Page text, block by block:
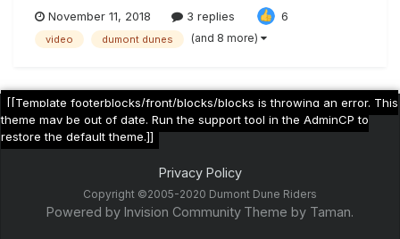
2018November 11, 2018 3 replies 6
video dumont dunes (and 8 more)
[[Template footerblocks/front/blocks/blocks is throwing an error. This
theme may be out of date. Run the support tool in the AdminCP to
restore the default theme.]]
Privacy Policy
Copyright ©2005-2020 Dumont Dune Riders
Powered by Invision Community Theme by Taman.